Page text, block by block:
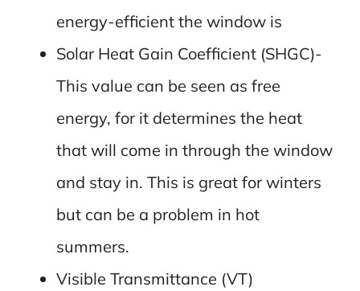
energy-efficient the window is
Solar Heat Gain Coefficient (SHGC)-
This value can be seen as free
energy, for it determines the heat
that will come in through the window
and stay in. This is great for winters
but can be a problem in hot
summers.
Visible Transmittance (VT)